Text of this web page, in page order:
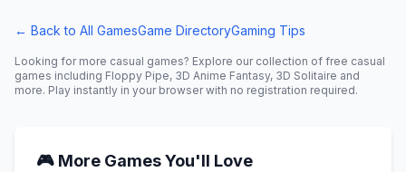
← Back to All GamesGame DirectoryGaming Tips
Looking for more casual games? Explore our collection of free casual
games including Floppy Pipe, 3D Anime Fantasy, 3D Solitaire and
more. Play instantly in your browser with no registration required.
🎮 More Games You'll Love